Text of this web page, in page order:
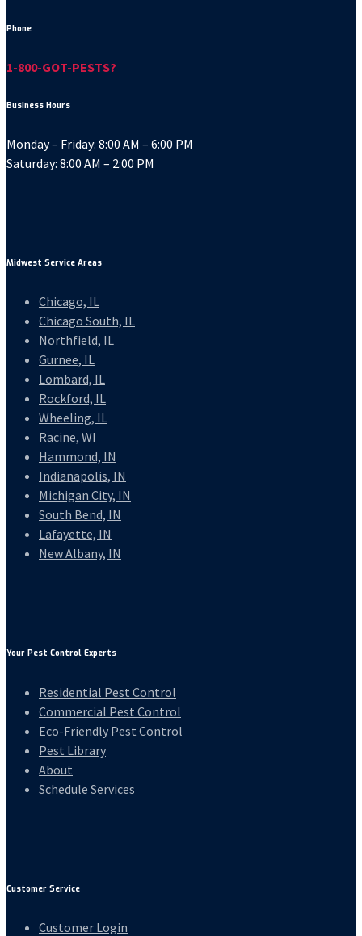
Phone
1-800-GOT-PESTS?
Business Hours
Monday – Friday: 8:00 AM – 6:00 PM
Saturday: 8:00 AM – 2:00 PM
Midwest Service Areas
Chicago, IL
Chicago South, IL
Northfield, IL
Gurnee, IL
Lombard, IL
Rockford, IL
Wheeling, IL
Racine, WI
Hammond, IN
Indianapolis, IN
Michigan City, IN
South Bend, IN
Lafayette, IN
New Albany, IN
Your Pest Control Experts
Residential Pest Control
Commercial Pest Control
Eco-Friendly Pest Control
Pest Library
About
Schedule Services
Customer Service
Customer Login